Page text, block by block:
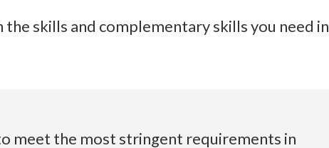
skills and complementary skills you need in
meet the most stringent requirements in